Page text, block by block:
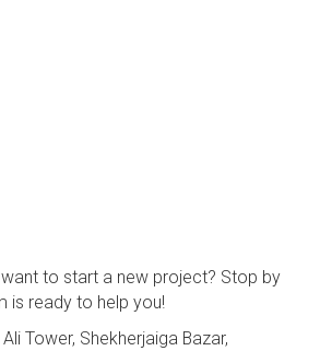
to start a new project? Stop by
is ready to help you!
Tower, Shekherjaiga Bazar,